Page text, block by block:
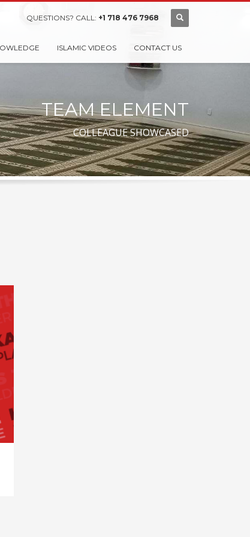
QUESTIONS? CALL: +1 718 476 7968
ISLAMIC VIDEOS CONTACT US
TEAM ELEMENT
COLLEAGUE SHOWCASED